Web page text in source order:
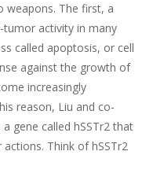
weapons. The first, a
tumor activity in many
called apoptosis, or cell
against the growth of
increasingly
reason, Liu and co-
gene called hSSTr2 that
Think of hSSTr2